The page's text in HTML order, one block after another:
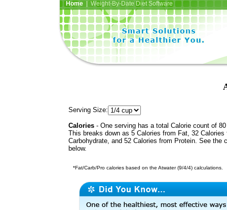
Home| Weight-By-Date Diet Software
Serving Size:
Calories - One serving has a total Calorie count of
This breaks down as 5 Calories from Fat, 32 Calories
Carbohydrate, and 52 Calories from Protein. See the
below.
*Fat/Carb/Pro calories based on the Atwater (9/4/4) calculations.